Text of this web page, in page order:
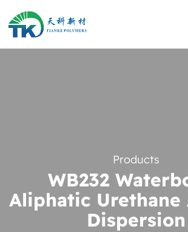
Products
WB232
Aliphatic Urethane
Dispersion